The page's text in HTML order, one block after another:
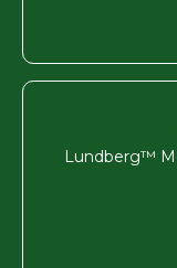
Lundberg™